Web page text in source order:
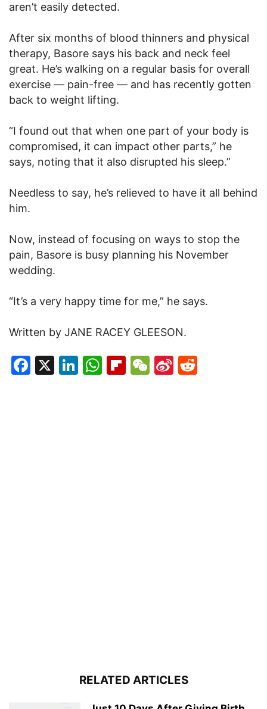
aren’t easily detected.
After six months of blood thinners and physical
therapy, Basore says his back and neck feel
great. He’s walking on a regular basis for overall
exercise — pain-free — and has recently gotten
back to weight lifting.
“I found out that when one part of your body is
compromised, it can impact other parts,” he
says, noting that it also disrupted his sleep.”
Needless to say, he’s relieved to have it all behind
him.
Now, instead of focusing on ways to stop the
pain, Basore is busy planning his November
wedding.
“It’s a very happy time for me,” he says.
Written by JANE RACEY GLEESON.
Facebook
X LinkedIn
WhatsApp
Flipboard
WeChat
Sina
RELATED ARTICLES